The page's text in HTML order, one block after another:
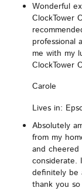
Wonderful
ClockTower
professional
me with my
ClockTower
Carole
Lives in:
Absolutely
from my
and cheered
considerate.
definitely be
thank you